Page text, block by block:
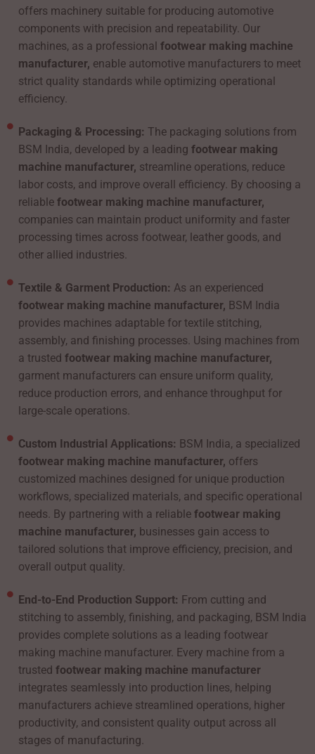
offers machinery suitable for producing automotive
components with precision and repeatability. Our
machines, as a professionalfootwear making machine
manufacturer, enable automotive manufacturers to meet
strict quality standards while optimizing operational
efficiency.
Packaging & Processing: The packaging solutions from
BSM India, developed by a leadingfootwear making
machine manufacturer, streamline operations, reduce
labor costs, and improve overall efficiency. By choosing a
reliablefootwear making machine manufacturer,
companies can maintain product uniformity and faster
processing times across footwear, leather goods, and
other allied industries.
Textile & Garment Production: As an experienced
footwear making machine manufacturer, BSM India
provides machines adaptable for textile stitching,
assembly, and finishing processes. Using machines from
a trustedfootwear making machine manufacturer,
garment manufacturers can ensure uniform quality,
reduce production errors, and enhance throughput for
large-scale operations.
Custom Industrial Applications: BSM India, a specialized
footwear making machine manufacturer, offers
customized machines designed for unique production
workflows, specialized materials, and specific operational
needs. By partnering with a reliablefootwear making
machine manufacturer, businesses gain access to
tailored solutions that improve efficiency, precision, and
overall output quality.
End-to-End Production Support: From cutting and
stitching to assembly, finishing, and packaging, BSM India
provides complete solutions as a leading footwear
making machine manufacturer. Every machine from a
trustedfootwear making machine manufacturer
integrates seamlessly into production lines, helping
manufacturers achieve streamlined operations, higher
productivity, and consistent quality output across all
stages of manufacturing.